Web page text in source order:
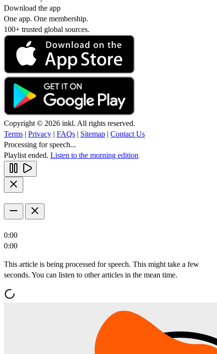
Download the app
One app. One membership.
100+ trusted global sources.
Copyright © 2026 inkl. All rights reserved.
Terms | Privacy | FAQs | Sitemap | Contact Us
Processing for speech...
Playlist ended. Listen to the morning edition
0:00
0:00
This article is being processed for speech. This might take a few
seconds. You can listen to other articles in the mean time.